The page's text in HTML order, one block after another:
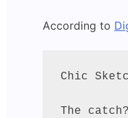
According to
Chic
The